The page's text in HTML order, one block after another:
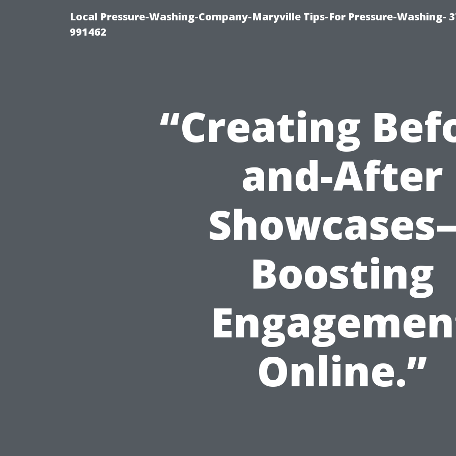
Local Pressure-Washing-Company-Maryville Tips-For Pressure-Washing-
991462
“Creating
and-After
Boosting
Online.”